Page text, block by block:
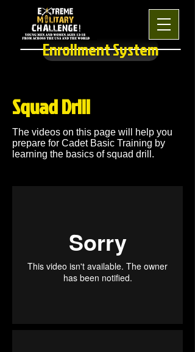
Enrollment System
Squad Drill
The videos on this page will help you
prepare for Cadet Basic Training by
learning the basics of squad drill.